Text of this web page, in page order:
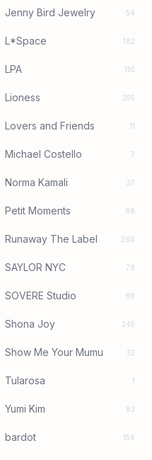
Jenny Bird Jewelry 54
L*Space 182
LPA 110
Lioness 355
Lovers and Friends 11
Michael Costello 7
Norma Kamali 37
Petit Moments 88
Runaway The Label 260
SAYLOR NYC 79
SOVERE Studio 89
Shona Joy 245
Show Me Your Mumu 32
Tularosa 1
Yumi Kim 83
bardot 156